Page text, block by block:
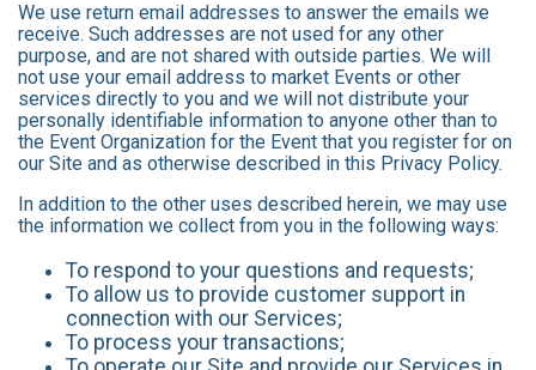
We use return email addresses to answer the emails we
receive. Such addresses are not used for any other
purpose, and are not shared with outside parties. We will
not use your email address to market Events or other
services directly to you and we will not distribute your
personally identifiable information to anyone other than to
the Event Organization for the Event that you register for on
our Site and as otherwise described in this Privacy Policy.
In addition to the other uses described herein, we may use
the information we collect from you in the following ways:
To respond to your questions and requests;
To allow us to provide customer support in
connection with our Services;
To process your transactions;